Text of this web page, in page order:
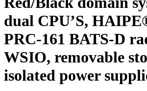
dual CPU’S, HAIPE
PRC-161 BATS-D
WSIO, removable
isolated power